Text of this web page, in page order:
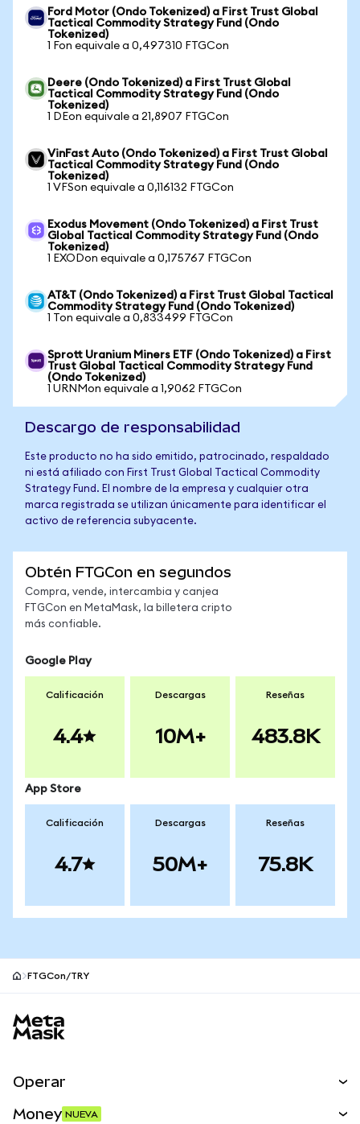
Ford Motor (Ondo Tokenized) a First Trust Global
Tactical Commodity Strategy Fund (Ondo
Tokenized)
1 Fon equivale a 0,497310 FTGCon
Deere (Ondo Tokenized) a First Trust Global
Tactical Commodity Strategy Fund (Ondo
Tokenized)
1 DEon equivale a 21,8907 FTGCon
VinFast Auto (Ondo Tokenized) a First Trust Global
Tactical Commodity Strategy Fund (Ondo
Tokenized)
1 VFSon equivale a 0,116132 FTGCon
Exodus Movement (Ondo Tokenized) a First Trust
Global Tactical Commodity Strategy Fund (Ondo
Tokenized)
1 EXODon equivale a 0,175767 FTGCon
AT&T (Ondo Tokenized) a First Trust Global Tactical
Commodity Strategy Fund (Ondo Tokenized)
1 Ton equivale a 0,833499 FTGCon
Sprott Uranium Miners ETF (Ondo Tokenized) a First
Trust Global Tactical Commodity Strategy Fund
(Ondo Tokenized)
1 URNMon equivale a 1,9062 FTGCon
Descargo de responsabilidad
Este producto no ha sido emitido, patrocinado, respaldado
ni está afiliado con First Trust Global Tactical Commodity
Strategy Fund. El nombre de la empresa y cualquier otra
marca registrada se utilizan únicamente para identificar el
activo de referencia subyacente.
Obtén FTGCon en segundos
Compra, vende, intercambia y canjea
FTGCon en MetaMask, la billetera cripto
más confiable.
Google Play
Calificación
4.4
Descargas
10M+
Reseñas
483.8K
App Store
Calificación
4.7
Descargas
50M+
Reseñas
75.8K
FTGCon/TRY
Operar
Money NUEVA